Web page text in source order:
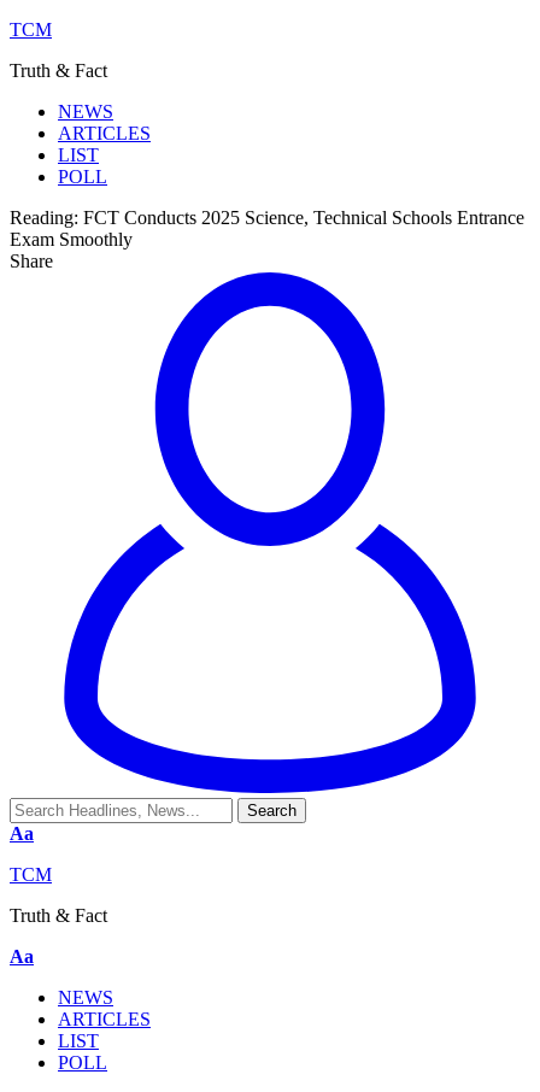
TCM
Truth & Fact
NEWS
ARTICLES
LIST
POLL
Reading: FCT Conducts 2025 Science, Technical Schools Entrance
Exam Smoothly
Share
Aa
TCM
Truth & Fact
Aa
NEWS
ARTICLES
LIST
POLL